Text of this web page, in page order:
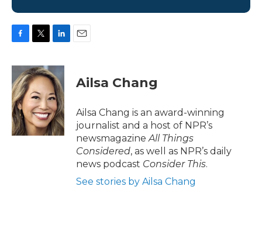
c
e
b
o
o
k
i
t
t
e
r
n
k
e
d
I
n
Ailsa Chang
Ailsa Chang is an award-winning
journalist and a host of NPR’s
newsmagazine All Things
Considered, as well as NPR’s daily
news podcast Consider This.
See stories by Ailsa Chang